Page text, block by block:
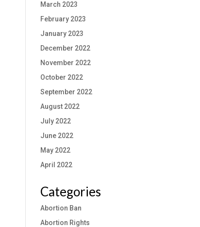
March 2023
February 2023
January 2023
December 2022
November 2022
October 2022
September 2022
August 2022
July 2022
June 2022
May 2022
April 2022
Categories
Abortion Ban
Abortion Rights